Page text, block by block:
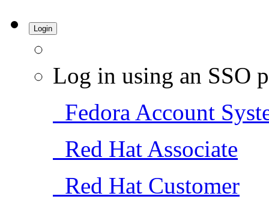
Login
Log in using an SSO
Fedora Account
Red Hat Associate
Red Hat Customer